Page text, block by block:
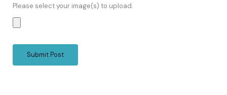
Please select your image(s) to upload.